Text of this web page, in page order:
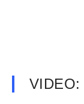
VIDEO: